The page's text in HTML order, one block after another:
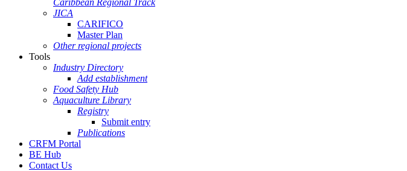
Caribbean Regional Track
JICA
CARIFICO
Master Plan
Other regional projects
Tools
Industry Directory
Add establishment
Food Safety Hub
Aquaculture Library
Registry
Submit entry
Publications
CRFM Portal
BE Hub
Contact Us